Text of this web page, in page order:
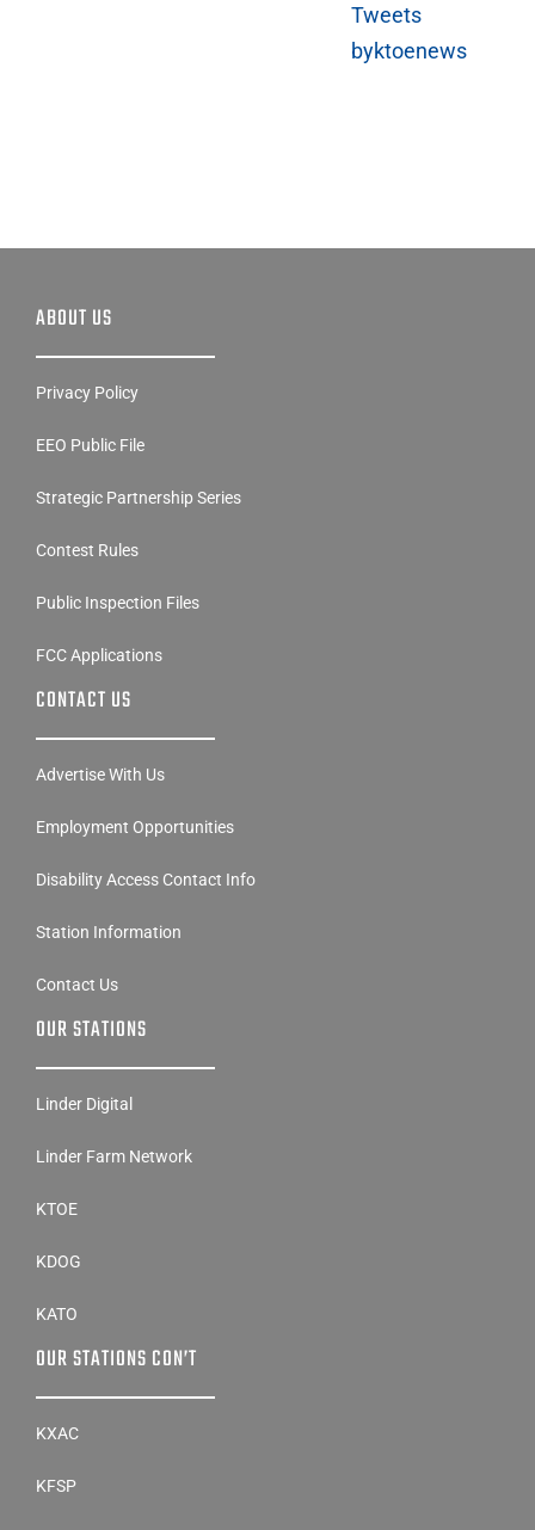
Tweets
byktoenews
ABOUT US
Privacy Policy
EEO Public File
Strategic Partnership Series
Contest Rules
Public Inspection Files
FCC Applications
CONTACT US
Advertise With Us
Employment Opportunities
Disability Access Contact Info
Station Information
Contact Us
OUR STATIONS
Linder Digital
Linder Farm Network
KTOE
KDOG
KATO
OUR STATIONS CON’T
KXAC
KFSP